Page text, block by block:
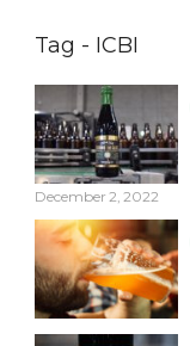
Tag - ICBI
December 2, 2022